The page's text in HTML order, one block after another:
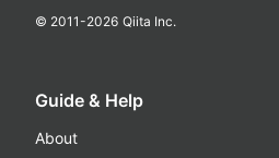
© 2011-2026 Qiita Inc.
Guide & Help
About